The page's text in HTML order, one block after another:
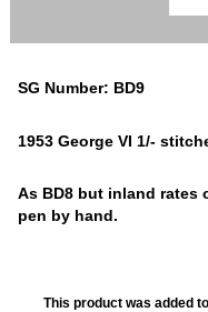
SG Number: BD9
1953 George VI 1/-
As BD8 but inland rates
pen by hand.
This product was added